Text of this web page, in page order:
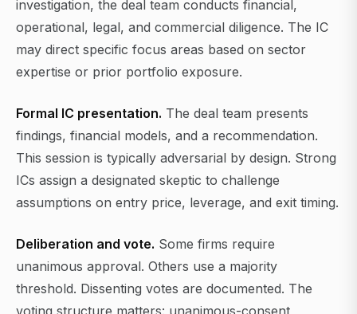
investigation, the deal team conducts financial,
operational, legal, and commercial diligence. The IC
may direct specific focus areas based on sector
expertise or prior portfolio exposure.
Formal IC presentation. The deal team presents
findings, financial models, and a recommendation.
This session is typically adversarial by design. Strong
ICs assign a designated skeptic to challenge
assumptions on entry price, leverage, and exit timing.
Deliberation and vote. Some firms require
unanimous approval. Others use a majority
threshold. Dissenting votes are documented. The